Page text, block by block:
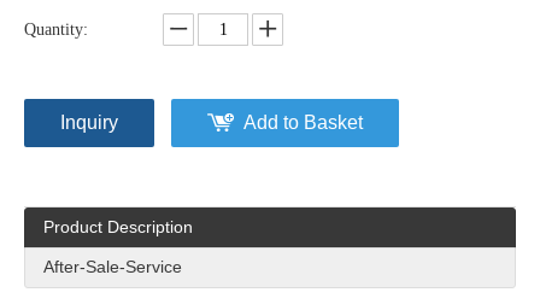
Quantity:
Inquiry Add to Basket
Product Description
After-Sale-Service